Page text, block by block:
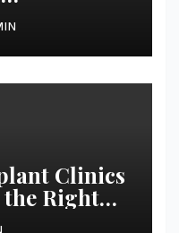
Clinics
Right